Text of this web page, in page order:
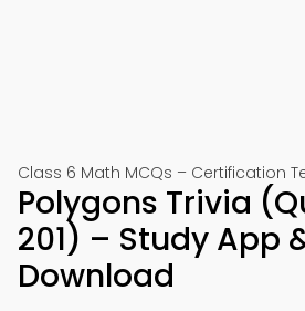
Class 6 Math MCQs – Certification
Polygons Trivia
201) – Study App
Download